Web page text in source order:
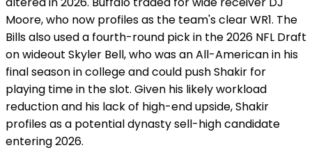
Moore, who now profiles as the team's clear WR1. The
Bills also used a fourth-round pick in the 2026 NFL Draft
on wideout Skyler Bell, who was an All-American in his
final season in college and could push Shakir for
playing time in the slot. Given his likely workload
reduction and his lack of high-end upside, Shakir
profiles as a potential dynasty sell-high candidate
entering 2026.